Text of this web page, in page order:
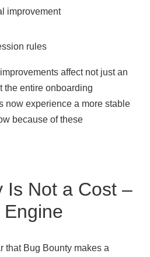
improvement
rules
affect not just an
the entire onboarding
now experience a more stable
because of these
Is Not a Cost –
Engine
that Bug Bounty makes a